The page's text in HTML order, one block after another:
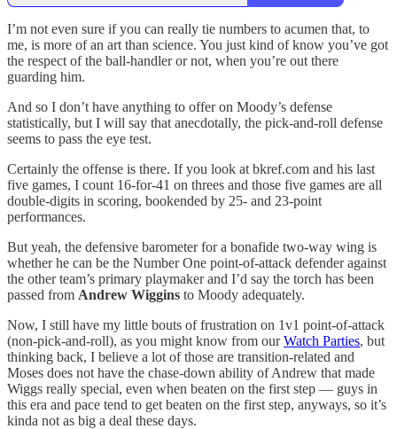
I’m not even sure if you can really tie numbers to acumen that, to
me, is more of an art than science. You just kind of know you’ve got
the respect of the ball-handler or not, when you’re out there
guarding him.
And so I don’t have anything to offer on Moody’s defense
statistically, but I will say that anecdotally, the pick-and-roll defense
seems to pass the eye test.
Certainly the offense is there. If you look at bkref.com and his last
five games, I count 16-for-41 on threes and those five games are all
double-digits in scoring, bookended by 25- and 23-point
performances.
But yeah, the defensive barometer for a bonafide two-way wing is
whether he can be the Number One point-of-attack defender against
the other team’s primary playmaker and I’d say the torch has been
passed from Andrew Wiggins to Moody adequately.
Now, I still have my little bouts of frustration on 1v1 point-of-attack
(non-pick-and-roll), as you might know from ourWatch Parties, but
thinking back, I believe a lot of those are transition-related and
Moses does not have the chase-down ability of Andrew that made
Wiggs really special, even when beaten on the first step — guys in
this era and pace tend to get beaten on the first step, anyways, so it’s
kinda not as big a deal these days.